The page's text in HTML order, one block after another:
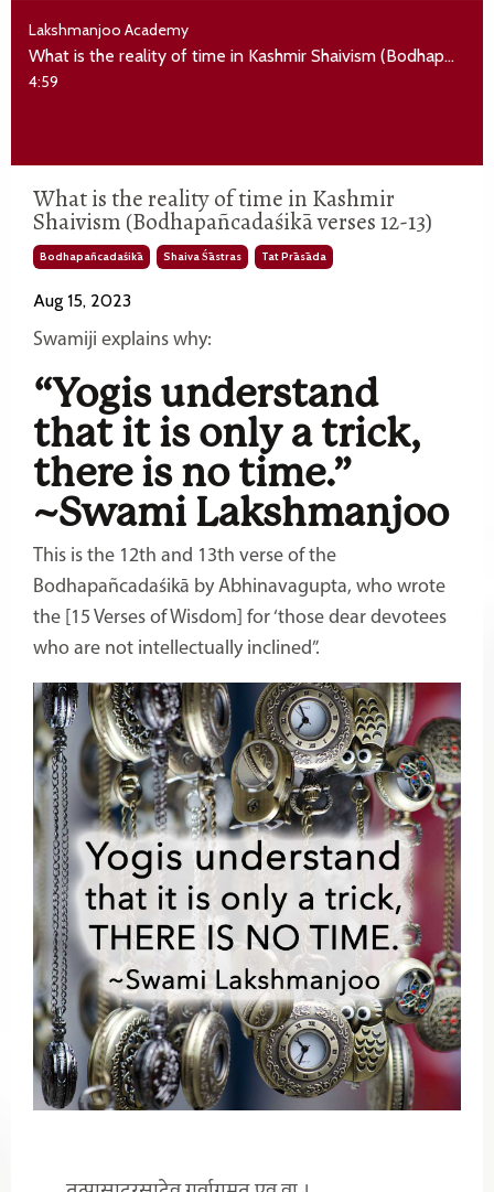
Lakshmanjoo Academy
What is the reality of time in Kashmir Shaivism (Bodhapañcadaśikā verses 12-13)
4:59
What is the reality of time in Kashmir
Shaivism (Bodhapañcadaśikā verses 12-13)
Bodhapañcadaśikā Shaiva Śāstras Tat Prāsāda
Aug 15, 2023
Swamiji explains why:
“Yogis understand
that it is only a trick,
there is no time.”
~Swami Lakshmanjoo
This is the 12th and 13th verse of the
Bodhapañcadaśikā by Abhinavagupta, who wrote
the [15 Verses of Wisdom] for ‘those dear devotees
who are not intellectually inclined”.